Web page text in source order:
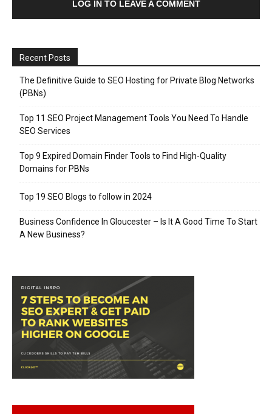
LOG IN TO LEAVE A COMMENT
Recent Posts
The Definitive Guide to SEO Hosting for Private Blog Networks
(PBNs)
Top 11 SEO Project Management Tools You Need To Handle
SEO Services
Top 9 Expired Domain Finder Tools to Find High-Quality
Domains for PBNs
Top 19 SEO Blogs to follow in 2024
Business Confidence In Gloucester – Is It A Good Time To Start
A New Business?